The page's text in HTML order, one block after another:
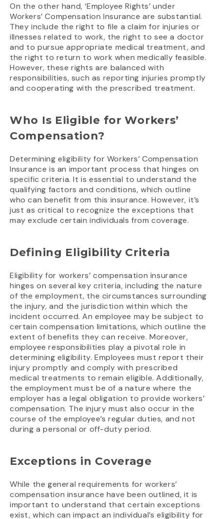
On the other hand, ‘Employee Rights’ under
Workers’ Compensation Insurance are substantial.
They include the right to file a claim for injuries or
illnesses related to work, the right to see a doctor
and to pursue appropriate medical treatment, and
the right to return to work when medically feasible.
However, these rights are balanced with
responsibilities, such as reporting injuries promptly
and cooperating with the prescribed treatment.
Who Is Eligible for Workers’
Compensation?
Determining eligibility for Workers’ Compensation
Insurance is an important process that hinges on
specific criteria. It is essential to understand the
qualifying factors and conditions, which outline
who can benefit from this insurance. However, it’s
just as critical to recognize the exceptions that
may exclude certain individuals from coverage.
Defining Eligibility Criteria
Eligibility for workers’ compensation insurance
hinges on several key criteria, including the nature
of the employment, the circumstances surrounding
the injury, and the jurisdiction within which the
incident occurred. An employee may be subject to
certain compensation limitations, which outline the
extent of benefits they can receive. Moreover,
employee responsibilities play a pivotal role in
determining eligibility. Employees must report their
injury promptly and comply with prescribed
medical treatments to remain eligible. Additionally,
the employment must be of a nature where the
employer has a legal obligation to provide workers’
compensation. The injury must also occur in the
course of the employee’s regular duties, and not
during a personal or off-duty period.
Exceptions in Coverage
While the general requirements for workers’
compensation insurance have been outlined, it is
important to understand that certain exceptions
exist, which can impact an individual’s eligibility for